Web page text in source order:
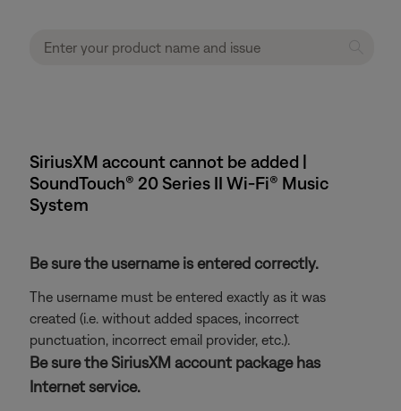
SiriusXM account cannot be added |
SoundTouch® 20 Series II Wi-Fi® Music
System
Be sure the username is entered correctly.
The username must be entered exactly as it was
created (i.e. without added spaces, incorrect
punctuation, incorrect email provider, etc.).
Be sure the SiriusXM account package has
Internet service.